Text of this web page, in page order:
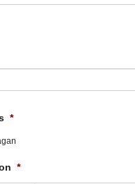
*
*